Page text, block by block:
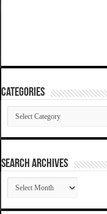
Categories
Categories
SEARCH ARCHIVES
SEARCH
ARCHIVES